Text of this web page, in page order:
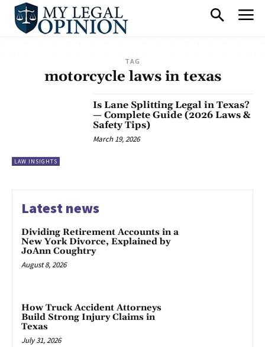
TAG
motorcycle laws in texas
LAW INSIGHTS
Is Lane Splitting Legal in Texas?
— Complete Guide (2026 Laws &
Safety Tips)
March 19, 2026
Latest news
Dividing Retirement Accounts in a
New York Divorce, Explained by
JoAnn Coughtry
August 8, 2026
How Truck Accident Attorneys
Build Strong Injury Claims in
Texas
July 31, 2026